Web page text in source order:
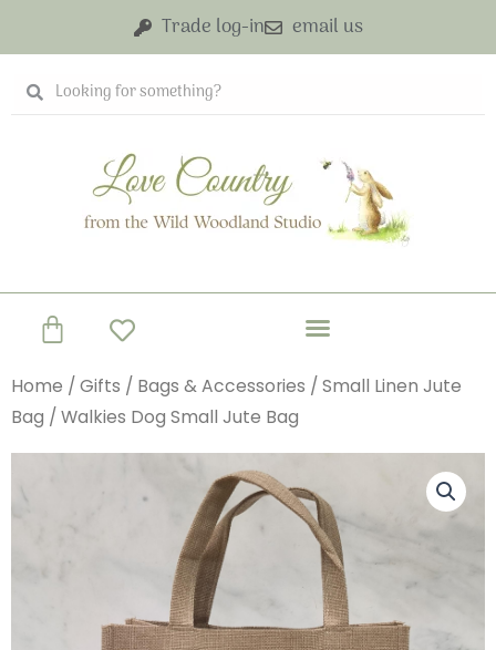
content
Trade log-in email us
Search
Search
Basket
Home / Gifts / Bags & Accessories / Small Linen Jute
Bag / Walkies Dog Small Jute Bag